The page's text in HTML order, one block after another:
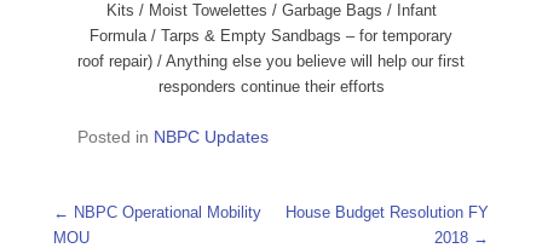
Kits / Moist Towelettes / Garbage Bags / Infant
Formula / Tarps & Empty Sandbags – for temporary
roof repair) / Anything else you believe will help our first
responders continue their efforts
Posted in NBPC Updates
Post navigation
← NBPC Operational Mobility
MOU
House Budget Resolution FY
2018 →